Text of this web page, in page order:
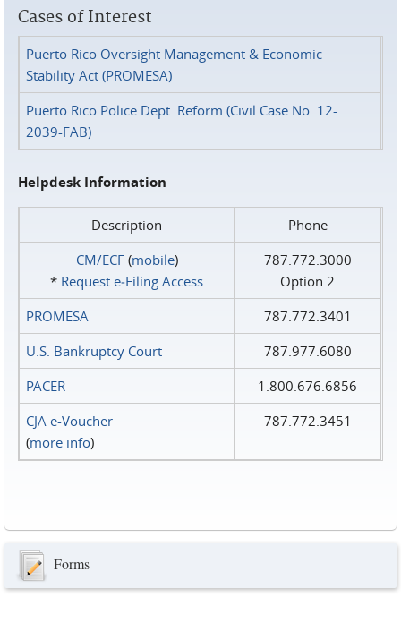
Cases of Interest
Puerto Rico Oversight Management & Economic
Stability Act (PROMESA)
Puerto Rico Police Dept. Reform (Civil Case No. 12-
2039-FAB)
Helpdesk Information
Description
Phone
CM/ECF(mobile)
* Request e‑Filing Access
787.772.3000
Option 2
PROMESA
787.772.3401
U.S. Bankruptcy Court
787.977.6080
PACER
1.800.676.6856
CJA e-Voucher
(more info)
787.772.3451
Forms